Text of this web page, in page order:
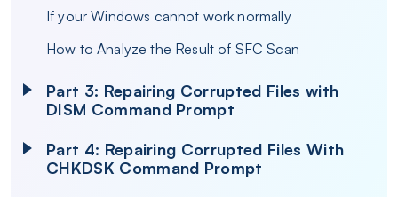
If your Windows cannot work normally
How to Analyze the Result of SFC Scan
Part 3: Repairing Corrupted Files with
DISM Command Prompt
Part 4: Repairing Corrupted Files With
CHKDSK Command Prompt